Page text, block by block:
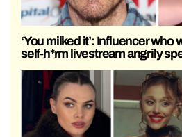
‘You milked it’: Influencer who
self-h*rm livestream angrily